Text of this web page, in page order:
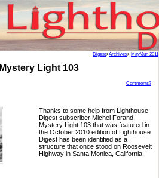
Digest>Archives> May/Jun 2011
Mystery Light 103
Comments?
Thanks to some help from Lighthouse
Digest subscriber Michel Forand,
Mystery Light 103 that was featured in
the October 2010 edition of Lighthouse
Digest has been identified as a
structure that once stood on Roosevelt
Highway in Santa Monica, California.